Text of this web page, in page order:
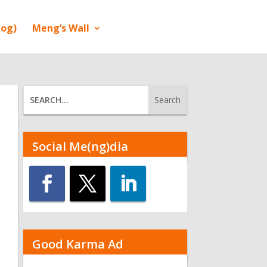
Meng’s Wall
Social Me(ng)dia
Good Karma Ad